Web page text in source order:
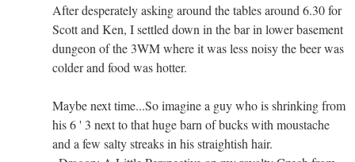
After desperately asking around the tables around 6.30 for
Scott and Ken, I settled down in the bar in lower basement
dungeon of the 3WM where it was less noisy the beer was
colder and food was hotter.
Maybe next time...So imagine a guy who is shrinking from
his 6 ' 3 next to that huge barn of bucks with moustache
and a few salty streaks in his straightish hair.